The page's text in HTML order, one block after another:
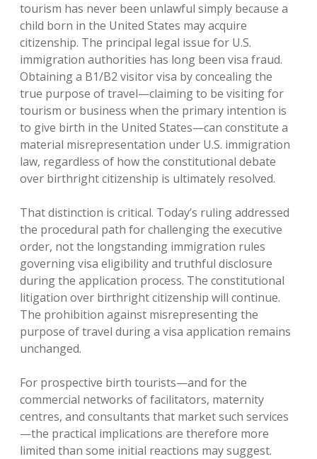
tourism has never been unlawful simply because a
child born in the United States may acquire
citizenship. The principal legal issue for U.S.
immigration authorities has long been visa fraud.
Obtaining a B1/B2 visitor visa by concealing the
true purpose of travel—claiming to be visiting for
tourism or business when the primary intention is
to give birth in the United States—can constitute a
material misrepresentation under U.S. immigration
law, regardless of how the constitutional debate
over birthright citizenship is ultimately resolved.
That distinction is critical. Today’s ruling addressed
the procedural path for challenging the executive
order, not the longstanding immigration rules
governing visa eligibility and truthful disclosure
during the application process. The constitutional
litigation over birthright citizenship will continue.
The prohibition against misrepresenting the
purpose of travel during a visa application remains
unchanged.
For prospective birth tourists—and for the
commercial networks of facilitators, maternity
centres, and consultants that market such services
—the practical implications are therefore more
limited than some initial reactions may suggest.